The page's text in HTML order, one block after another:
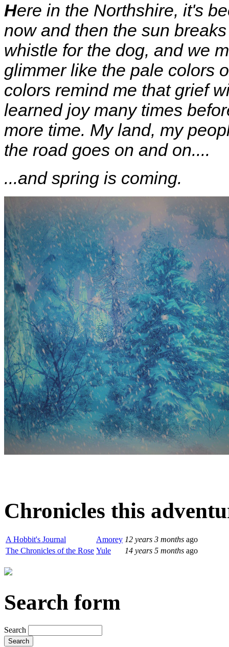
Here in the Northshire, it's
now and then the sun
whistle for the dog, and we
glimmer like the pale colors
colors remind me that grief
learned joy many times
more time. My land, my
the road goes on and on....
...and spring is coming.
Chronicles this
A Hobbit's Journal Amorey 12 years 3 months ago
The Chronicles of the Rose Yule 14 years 5 months ago
Search form
Search